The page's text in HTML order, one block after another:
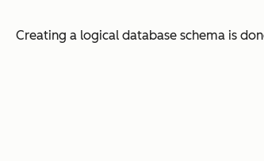
Creating a logical database schema is